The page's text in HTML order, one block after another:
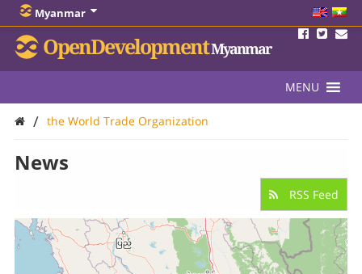
Myanmar
OpenDevelopmentMyanmar
MENU
/ the World Trade Organization
News
RSS Feed